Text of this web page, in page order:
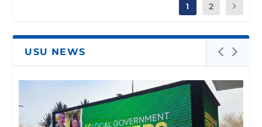
1 2
USU NEWS